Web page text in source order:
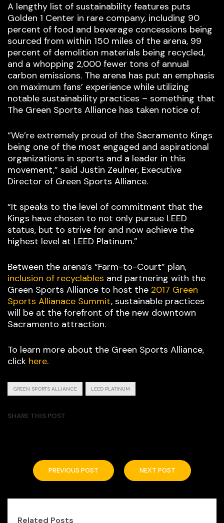
A lengthy list of sustainability features puts
Golden 1 Center in rare company, including 90
percent of food and beverage concessions being
sourced from within 150 miles of the arena, 99
percent of demolition materials being recycled,
and a whopping 2,000 fewer tons of annual
carbon emissions. The arena has put an emphasis
on maximum fans’ experience while utilizing
notable sustainability practices – something that
The Green Sports Alliance has taken notice of.
“We’re extremely proud of the Sacramento Kings
being one of the most engaged and aspirational
organizations in sports and a leader in this
movement,” said Justin Zeulner, Executive
Director of Green Sports Alliance.
“It speaks to the level of commitment that the
Kings have chosen to not only pursue LEED
status, but to strive for and now achieve the
highest level at LEED Platinum.”
Between the arena’s “Farm-to-Court” plan,
inclusion of recyclables and partnering with the
Green Sports Alliance to host the 2017 Green
Sports Allianace Summit, sustainable practices
will be at the forefront of the new downtown
Sacramento attraction.
To learn more about the Green Sports Alliance,
click here.
GREEN SPORTS ALLIANCE LEED PLATINUM
SHARE THIS POST
PREVIOUS POST NEXT POST
Related Posts